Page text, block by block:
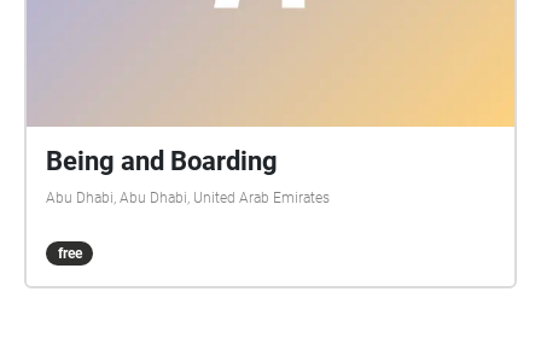
Being and Boarding
Abu Dhabi, Abu Dhabi, United Arab Emirates
free